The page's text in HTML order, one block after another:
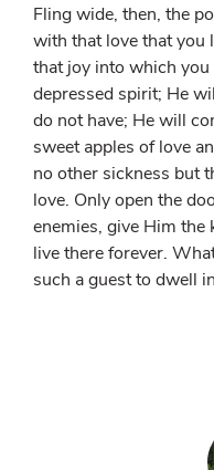
Fling wide, then, the
with that love that you
that joy into which
depressed spirit; He
do not have; He will
sweet apples of love
no other sickness but
love. Only open the
enemies, give Him the
live there forever.
such a guest to dwell